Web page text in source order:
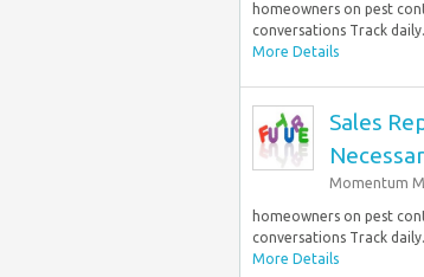
homeowners on pest
conversations Track
More Details
Sales
Momentum
homeowners on pest
conversations Track
More Details